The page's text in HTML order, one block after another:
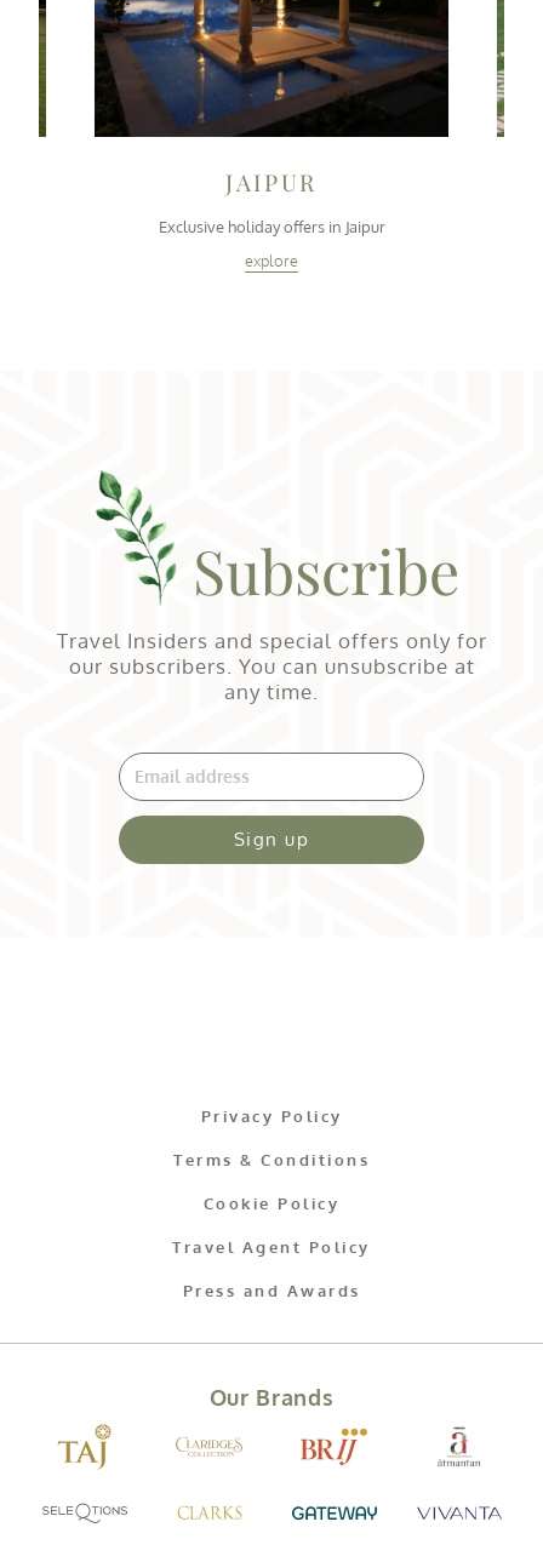
JAIPUR
Exclusive holiday offers in Jaipur
explore
Subscribe
Travel Insiders and special offers only for
our subscribers. You can unsubscribe at
any time.
Sign up
Privacy Policy
Terms & Conditions
Cookie Policy
Travel Agent Policy
Press and Awards
Our Brands